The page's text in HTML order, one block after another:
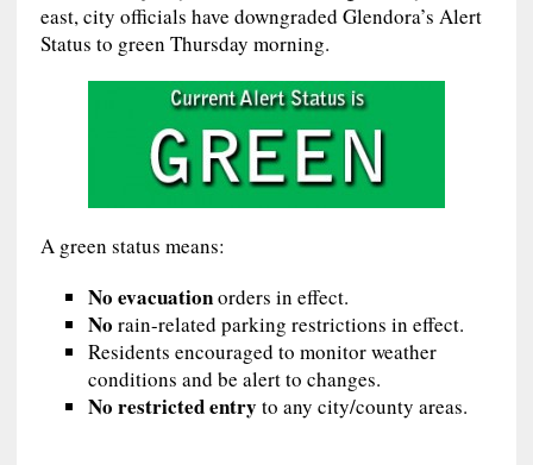
east, city officials have downgraded Glendora’s Alert
Status to green Thursday morning.
A green status means:
No evacuationorders in effect.
No rain-related parking restrictions in effect.
Residents encouraged to monitor weather
conditions and be alert to changes.
No restricted entry to any city/county areas.